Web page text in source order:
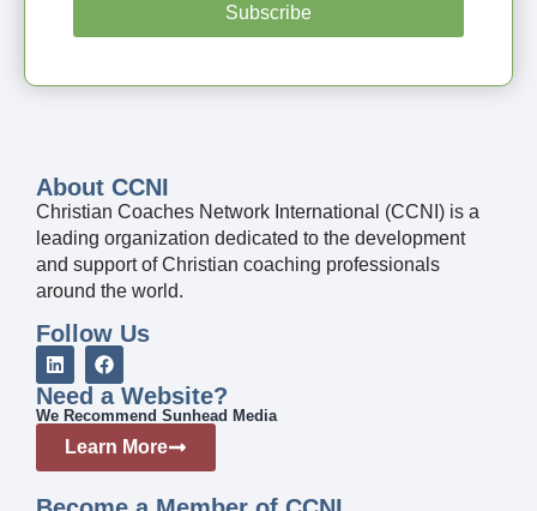
About CCNI
Christian Coaches Network International (CCNI) is a
leading organization dedicated to the development
and support of Christian coaching professionals
around the world.
Follow Us
Need a Website?
We Recommend Sunhead Media
Learn More
Subscribe